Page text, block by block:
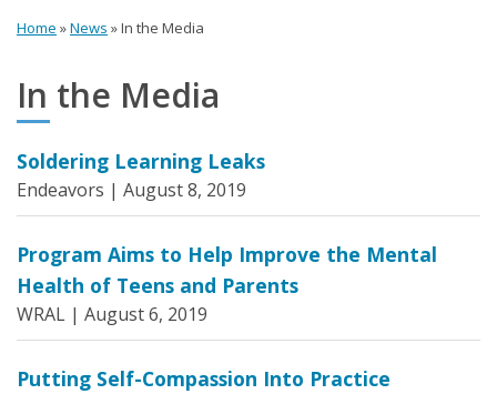
are
here
Home »News »In the Media
In the Media
Soldering Learning Leaks
Endeavors | August 8, 2019
Program Aims to Help Improve the Mental
Health of Teens and Parents
WRAL | August 6, 2019
Putting Self-Compassion Into Practice